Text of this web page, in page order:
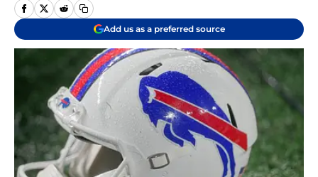
Add us as a preferred source